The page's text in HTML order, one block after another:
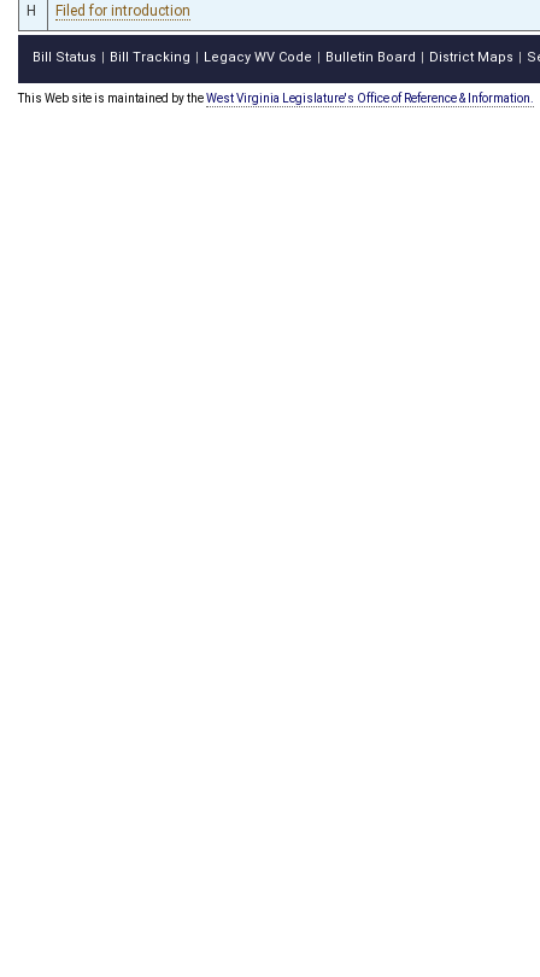
H Filed for introduction
Bill Status Bill Tracking Legacy WV Code Bulletin Board District Maps
This Web site is maintained by theWest Virginia Legislature's Office of Reference & Information.